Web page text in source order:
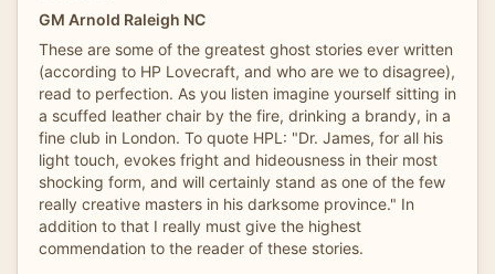
GM Arnold Raleigh NC
These are some of the greatest ghost stories ever written
(according to HP Lovecraft, and who are we to disagree),
read to perfection. As you listen imagine yourself sitting in
a scuffed leather chair by the fire, drinking a brandy, in a
fine club in London. To quote HPL: "Dr. James, for all his
light touch, evokes fright and hideousness in their most
shocking form, and will certainly stand as one of the few
really creative masters in his darksome province." In
addition to that I really must give the highest
commendation to the reader of these stories.